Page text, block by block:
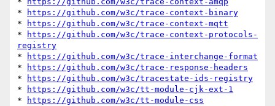
*
https://github.com/w3c/trace-context-binary
*
https://github.com/w3c/trace-context-mqtt
*
https://github.com/w3c/trace-context-protocols-
registry
*
https://github.com/w3c/trace-interchange-format
*
https://github.com/w3c/trace-response-headers
*
https://github.com/w3c/tracestate-ids-registry
*
https://github.com/w3c/tt-module-cjk-ext-1
*
https://github.com/w3c/tt-module-css